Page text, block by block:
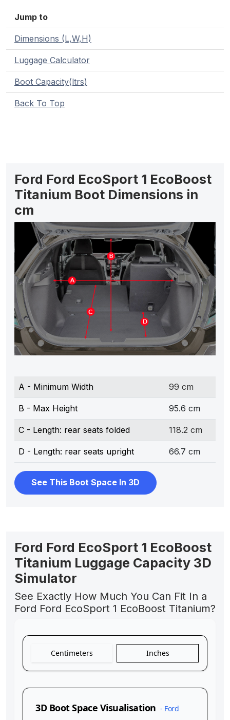
Jump to
Dimensions (L,W,H)
Luggage Calculator
Boot Capacity(ltrs)
Back To Top
Ford Ford EcoSport 1 EcoBoost
Titanium Boot Dimensions in
cm
A - Minimum Width 99 cm
B - Max Height 95.6 cm
C - Length: rear seats folded 118.2 cm
D - Length: rear seats upright 66.7 cm
See This Boot Space In 3D
Ford Ford EcoSport 1 EcoBoost
Titanium Luggage Capacity 3D
Simulator
See Exactly How Much You Can Fit In a
Ford Ford EcoSport 1 EcoBoost Titanium?